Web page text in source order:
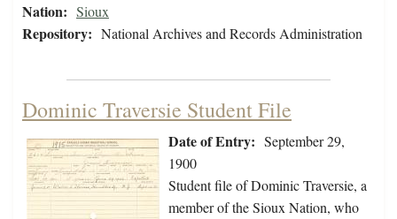
Nation: Sioux
Repository: National Archives and Records Administration
Dominic Traversie Student File
Date of Entry: September 29,
1900
Student file of Dominic Traversie, a
member of the Sioux Nation, who